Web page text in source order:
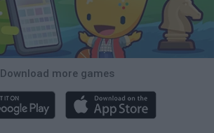
Download more games